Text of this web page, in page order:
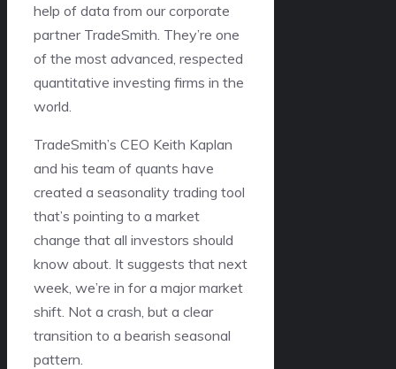
help of data from our corporate
partner TradeSmith. They’re one
of the most advanced, respected
quantitative investing firms in the
world.
TradeSmith’s CEO Keith Kaplan
and his team of quants have
created a seasonality trading tool
that’s pointing to a market
change that all investors should
know about. It suggests that next
week, we’re in for a major market
shift. Not a crash, but a clear
transition to a bearish seasonal
pattern.